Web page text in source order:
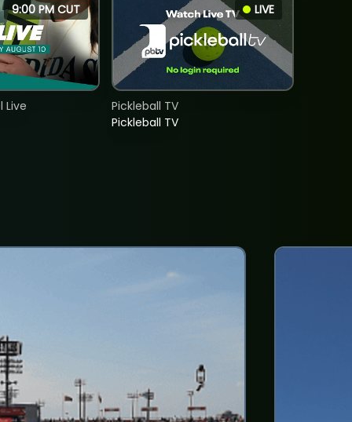
9:00 PM CUT
Live
LIVE
Pickleball TV
Pickleball TV